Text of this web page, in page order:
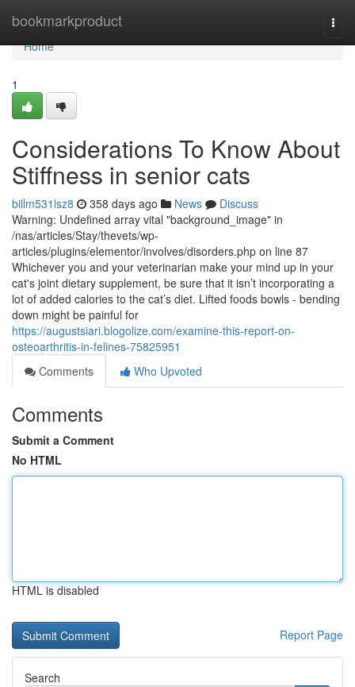
bookmarkproduct
Home
Home
1
Considerations To Know About
Stiffness in senior cats
billm531lsz8 358 days ago News
Discuss
Warning: Undefined array vital "background_image" in
/nas/articles/Stay/thevets/wp-
articles/plugins/elementor/involves/disorders.php on line 87
Whichever you and your veterinarian make your mind up in your
cat's joint dietary supplement, be sure that it isn’t incorporating a
lot of added calories to the cat’s diet. Lifted foods bowls - bending
down might be painful for
https://augustsiari.blogolize.com/examine-this-report-on-
osteoarthritis-in-felines-75825951
Comments
Who Upvoted
Comments
Submit a Comment
No HTML
HTML is disabled
Report Page
Search